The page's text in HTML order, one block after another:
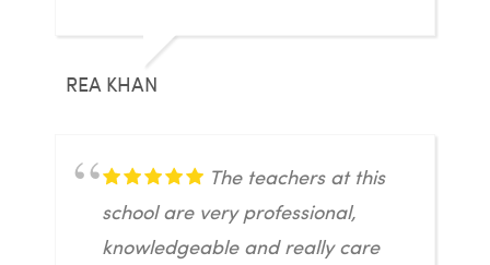
REA KHAN
The teachers at this
school are very professional,
knowledgeable and really care